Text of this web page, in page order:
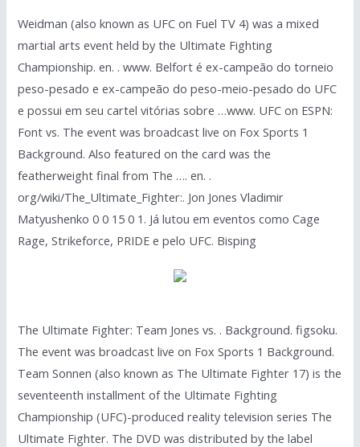
Weidman (also known as UFC on Fuel TV 4) was a mixed
martial arts event held by the Ultimate Fighting
Championship. en. . www. Belfort é ex-campeão do torneio
peso-pesado e ex-campeão do peso-meio-pesado do UFC
e possui em seu cartel vitórias sobre …www. UFC on ESPN:
Font vs. The event was broadcast live on Fox Sports 1
Background. Also featured on the card was the
featherweight final from The …. en. .
org/wiki/The_Ultimate_Fighter:. Jon Jones Vladimir
Matyushenko 0 0 15 0 1. Já lutou em eventos como Cage
Rage, Strikeforce, PRIDE e pelo UFC. Bisping
The Ultimate Fighter: Team Jones vs. . Background. figsoku.
The event was broadcast live on Fox Sports 1 Background.
Team Sonnen (also known as The Ultimate Fighter 17) is the
seventeenth installment of the Ultimate Fighting
Championship (UFC)-produced reality television series The
Ultimate Fighter. The DVD was distributed by the label